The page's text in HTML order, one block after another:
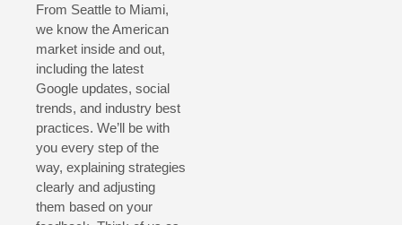
From Seattle to Miami,
we know the American
market inside and out,
including the latest
Google updates, social
trends, and industry best
practices. We’ll be with
you every step of the
way, explaining strategies
clearly and adjusting
them based on your